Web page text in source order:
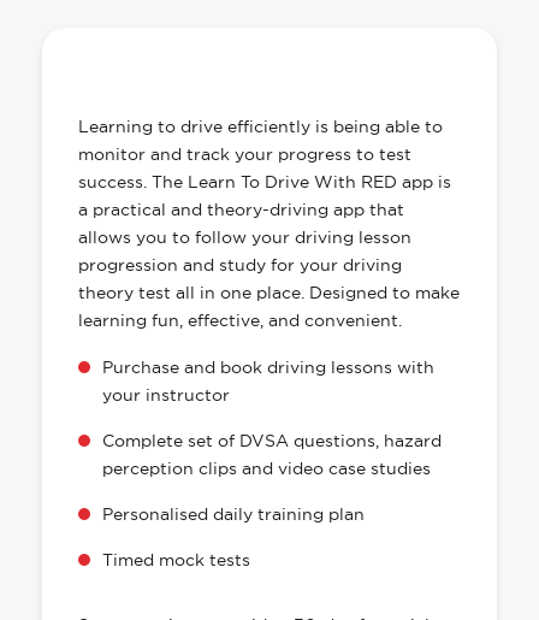
Learning to drive efficiently is being able to
monitor and track your progress to test
success. The Learn To Drive With RED app is
a practical and theory-driving app that
allows you to follow your driving lesson
progression and study for your driving
theory test all in one place. Designed to make
learning fun, effective, and convenient.
Purchase and book driving lessons with
your instructor
Complete set of DVSA questions, hazard
perception clips and video case studies
Personalised daily training plan
Timed mock tests